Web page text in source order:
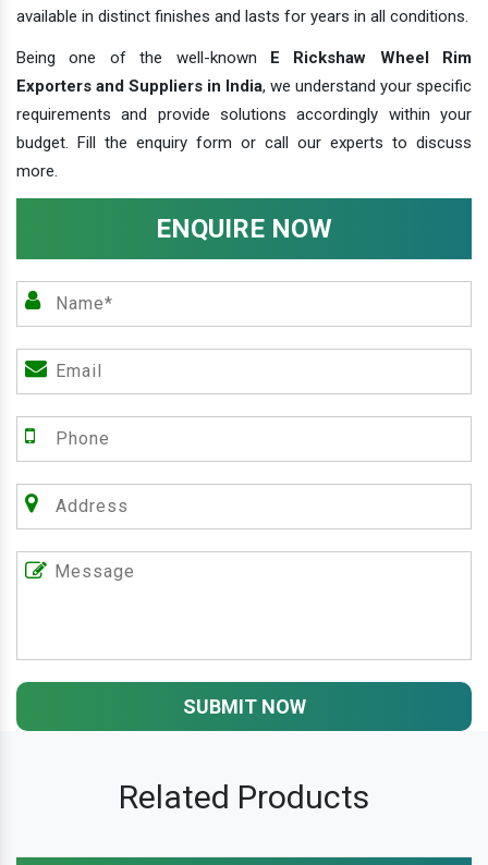
available in distinct finishes and lasts for years in all conditions.
Being one of the well-known
E Rickshaw Wheel Rim
Exporters and Suppliers in India, we understand your specific
requirements and provide solutions accordingly within your
budget. Fill the enquiry form or call our experts to discuss
more.
ENQUIRE NOW
SUBMIT NOW
Related Products